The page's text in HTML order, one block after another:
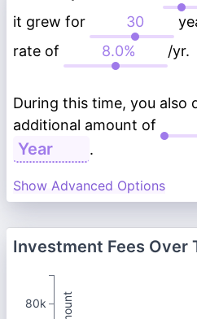
it grew for
rate of
/yr.
During this time, you also
additional amount of
.
Show Advanced Options
Investment Fees Over
80k